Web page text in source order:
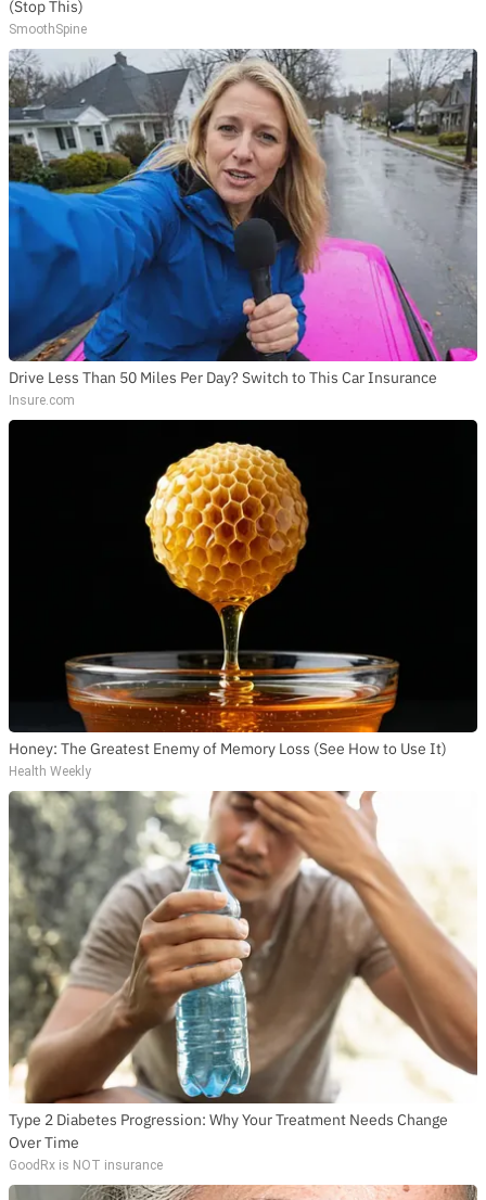
(Stop This)
SmoothSpine
Drive Less Than 50 Miles Per Day? Switch to This Car Insurance
Insure.com
Honey: The Greatest Enemy of Memory Loss (See How to Use It)
Health Weekly
Type 2 Diabetes Progression: Why Your Treatment Needs Change
Over Time
GoodRx is NOT insurance